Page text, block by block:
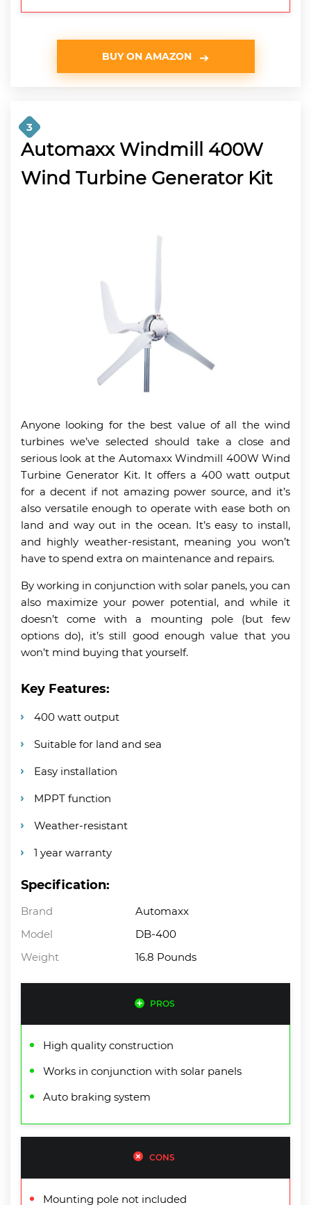
BUY ON AMAZON
3
Automaxx Windmill 400W
Wind Turbine Generator Kit
Anyone looking for the best value of all the wind
turbines we’ve selected should take a close and
serious look at the Automaxx Windmill 400W Wind
Turbine Generator Kit. It offers a 400 watt output
for a decent if not amazing power source, and it’s
also versatile enough to operate with ease both on
land and way out in the ocean. It’s easy to install,
and highly weather-resistant, meaning you won’t
have to spend extra on maintenance and repairs.
By working in conjunction with solar panels, you can
also maximize your power potential, and while it
doesn’t come with a mounting pole (but few
options do), it’s still good enough value that you
won’t mind buying that yourself.
Key Features:
400 watt output
Suitable for land and sea
Easy installation
MPPT function
Weather-resistant
1 year warranty
Specification:
Brand
Automaxx
Model
DB-400
Weight
16.8 Pounds
PROS
High quality construction
Works in conjunction with solar panels
Auto braking system
CONS
Mounting pole not included